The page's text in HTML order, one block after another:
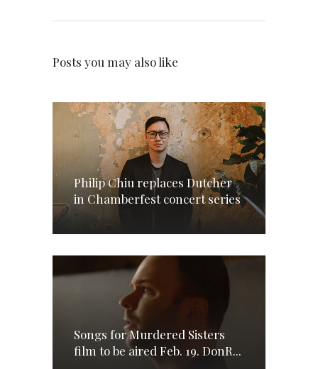
Posts you may also like
Philip Chiu replaces Dutcher
in Chamberfest concert series
Songs for Murdered Sisters
film to be aired Feb. 19. DonR...